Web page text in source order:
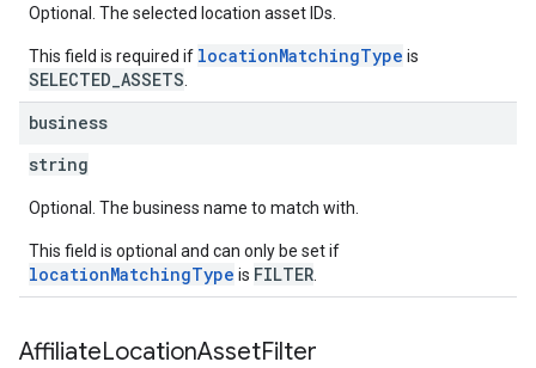
Optional. The selected location asset IDs.
This field is required if locationMatchingType is
SELECTED_ASSETS
business
string
Optional. The business name to match with.
This field is optional and can only be set if
locationMatchingType is FILTER
AffiliateLocationAssetFilter